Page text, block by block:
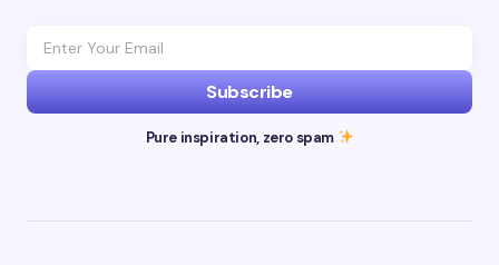
Subscribe
Pure inspiration, zero spam